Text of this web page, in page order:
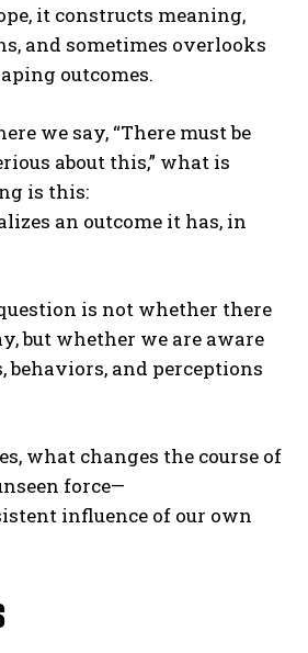
it constructs meaning,
and sometimes overlooks
outcomes.
we say, “There must be
about this,” what is
is this:
an outcome it has, in
is not whether there
but whether we are aware
behaviors, and perceptions
what changes the course of
force—
influence of our own